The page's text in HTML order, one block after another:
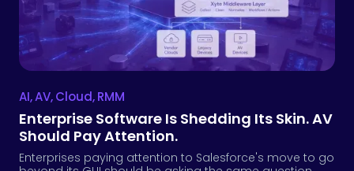
Enterprises paying attention to Salesforce's move to go
beyond its GUI should be asking the same question
about their AV device infrastructure.
Omer Brookstein